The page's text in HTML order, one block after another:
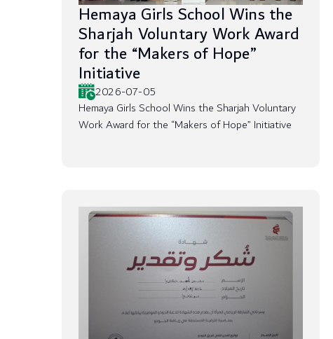
Hemaya Girls School Wins the
Sharjah Voluntary Work Award
for the “Makers of Hope”
Initiative
2026-07-05
Hemaya Girls School Wins the Sharjah Voluntary
Work Award for the “Makers of Hope” Initiative